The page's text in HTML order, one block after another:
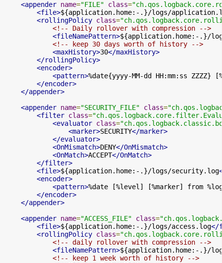
<appender name="FILE" class=
<file>${application.home:-.}/logs/
<rollingPolicy class=
<!-- Daily rollover with compression -->
<fileNamePattern>${application.home:-.}/
<!-- keep 30 days worth of history -->
<maxHistory>30</maxHistory>
</rollingPolicy>
<encoder>
<pattern>%date{yyyy-MM-dd HH:mm:ss
</encoder>
</appender>
<appender name="SECURITY_FILE" class=
<filter class=
<evaluator class=
<marker>SECURITY</marker>
</evaluator>
<OnMismatch>DENY</OnMismatch>
<OnMatch>ACCEPT</OnMatch>
</filter>
<file>${application.home:-.}/logs/security.log
<encoder>
<pattern>%date [%level] [%marker] from
</encoder>
</appender>
<appender name="ACCESS_FILE" class=
<file>${application.home:-.}/logs/access.log</
<rollingPolicy class=
<!-- daily rollover with compression -->
<fileNamePattern>${application.home:-.}/
<!-- keep 1 week worth of history -->